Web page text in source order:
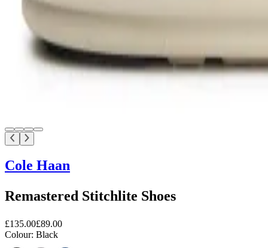
Cole Haan
Remastered Stitchlite Shoes
£135.00£89.00
Colour: Black